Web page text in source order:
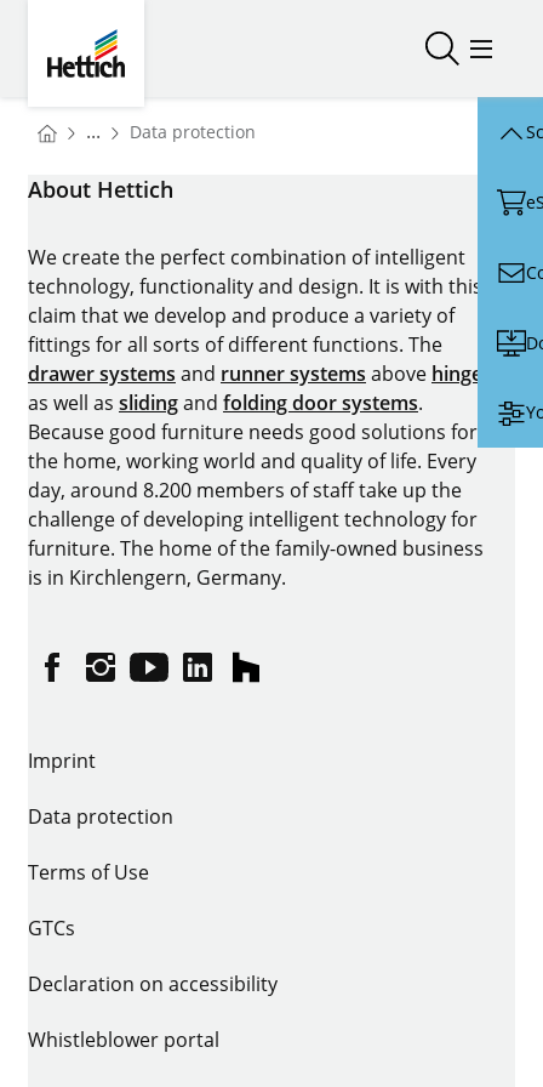
Open/Open/
You are here:
Homepage
... Data protection
About Hettich
We create the perfect combination of intelligent
technology, functionality and design. It is with this
claim that we develop and produce a variety of
fittings for all sorts of different functions. The
drawer systems and runner systems above hinges
as well as slidingand folding door systems.
Because good furniture needs good solutions for
the home, working world and quality of life. Every
day, around 8.200 members of staff take up the
challenge of developing intelligent technology for
furniture. The home of the family-owned business
is in Kirchlengern, Germany.
FacebookInstagram
YouTubelinkedinhouzz
Imprint
Data protection
Terms of Use
GTCs
Declaration on accessibility
Whistleblower portal